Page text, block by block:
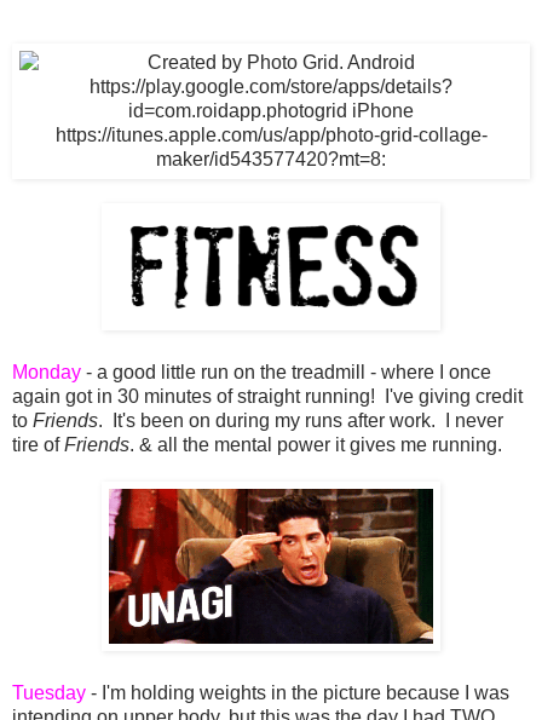
Monday - a good little run on the treadmill - where I once
again got in 30 minutes of straight running! I've giving credit
to Friends. It's been on during my runs after work. I never
tire ofFriends. & all the mental power it gives me running.
Tuesday - I'm holding weights in the picture because I was